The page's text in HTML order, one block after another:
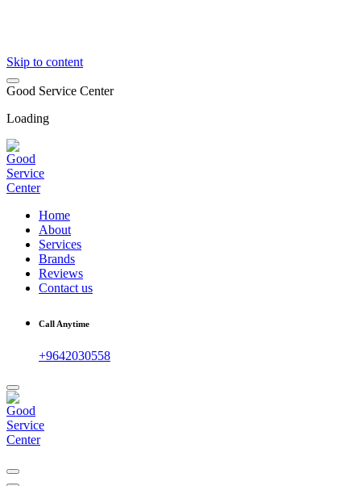
Skip to content
Good Service Center
Loading
Home
About
Services
Brands
Reviews
Contact us
Call Anytime
+9642030558